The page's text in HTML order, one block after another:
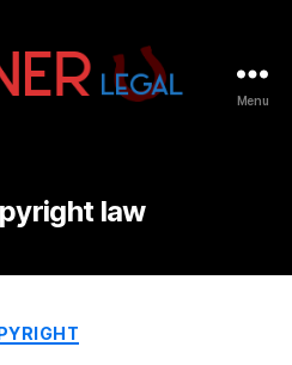
IP
&
Law
|
Menu
law
Categories